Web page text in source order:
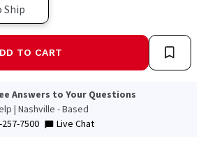
Ship
TO CART
Answers to Your Questions
| Nashville - Based
7500
Live Chat